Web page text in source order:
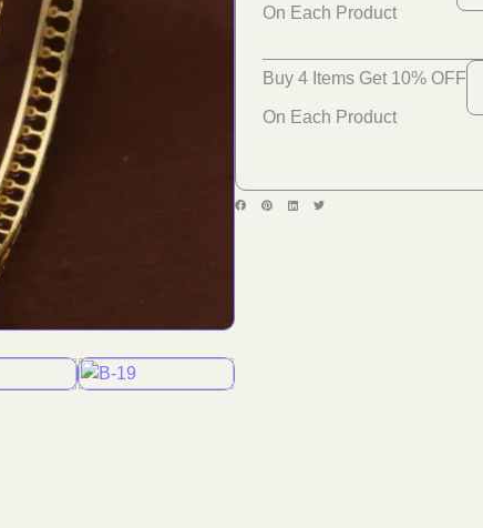
On Each Product
Buy 4 Items Get 10% OFF
On Each Product